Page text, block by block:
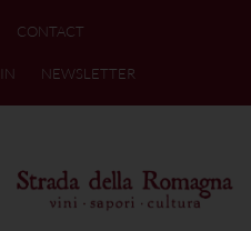
CONTACT
NEWSLETTER